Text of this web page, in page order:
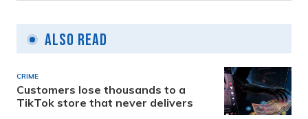
Also Read
CRIME
Customers lose thousands to a
TikTok store that never delivers